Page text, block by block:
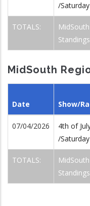
/
TOTALS:
Standings
MidSouth
Date Show/
07/04/2026
4th of
/
TOTALS:
Standings